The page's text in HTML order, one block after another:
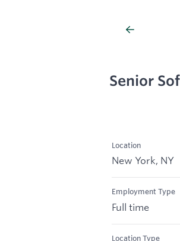
Senior
Location
New York, NY
Employment Type
Full time
Location Type